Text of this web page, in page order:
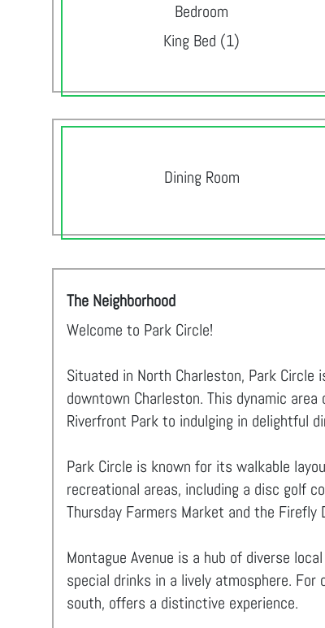
Bedroom
King Bed (1)
Dining Room
The Neighborhood
Welcome to Park Circle!
Situated in North Charleston, Park
downtown Charleston. This dynamic
Riverfront Park to indulging in delightful
Park Circle is known for its walkable
recreational areas, including a disc golf
Thursday Farmers Market and the
Montague Avenue is a hub of diverse
special drinks in a lively atmosphere.
south, offers a distinctive experience.